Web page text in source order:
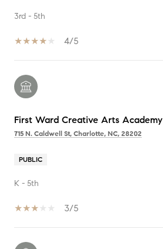
3rd - 5th
4/5
First Ward Creative Arts Academy
715 N. Caldwell St, Charlotte, NC, 28202
PUBLIC
K - 5th
3/5